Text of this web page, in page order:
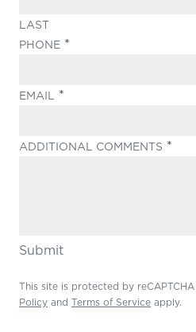
LAST
PHONE
EMAIL
ADDITIONAL COMMENTS
Submit
This site is protected by
Policy and Terms of Service apply.